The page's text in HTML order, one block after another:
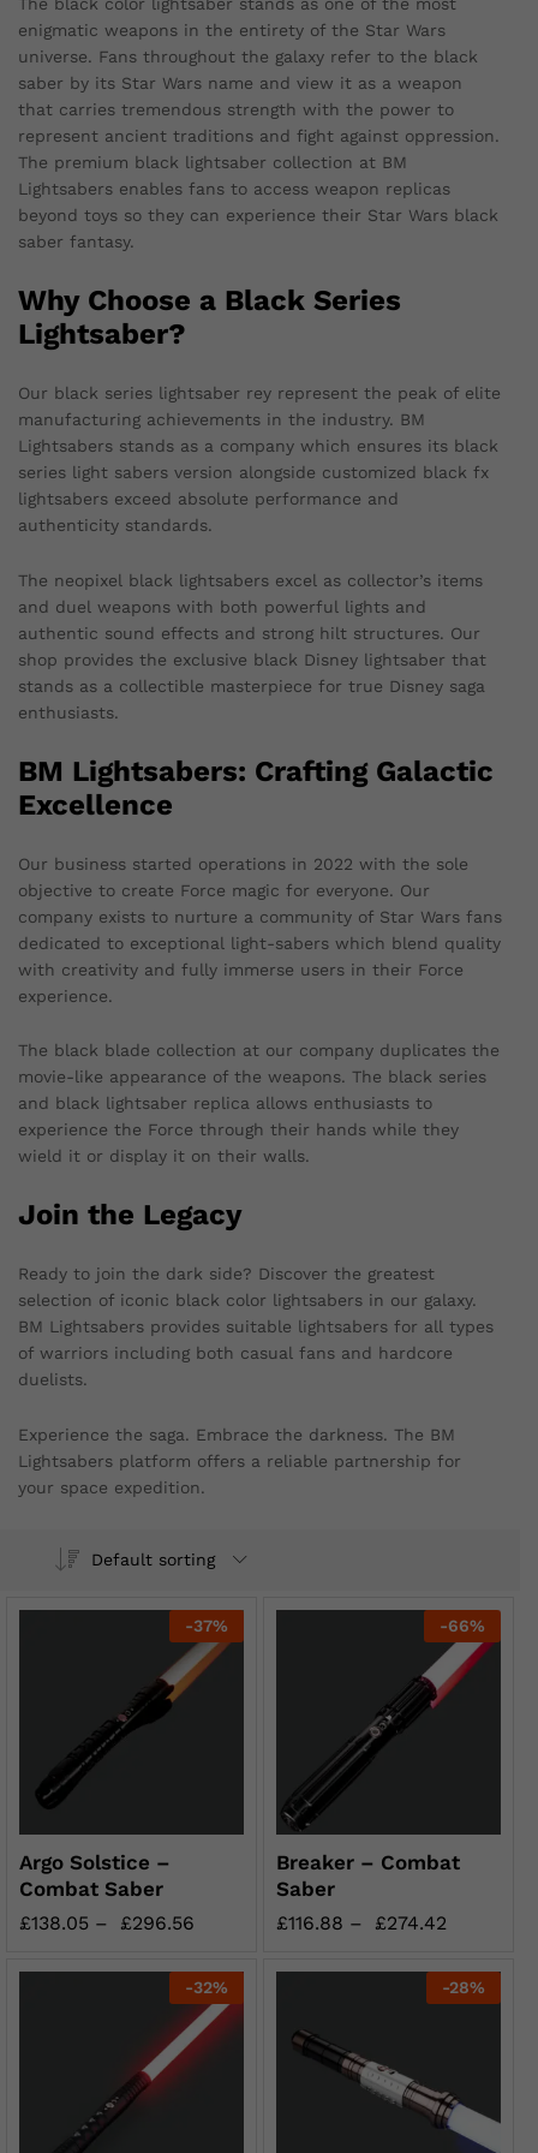
enigmatic weapons in the entirety of the Star Wars
universe. Fans throughout the galaxy refer to the black
saber by its Star Wars name and view it as a weapon
that carries tremendous strength with the power to
represent ancient traditions and fight against oppression.
The premium black lightsaber collection at BM
Lightsabers enables fans to access weapon replicas
beyond toys so they can experience their Star Wars black
saber fantasy.
Why Choose a Black Series
Lightsaber?
Our black series lightsaber rey represent the peak of elite
manufacturing achievements in the industry. BM
Lightsabers stands as a company which ensures its black
series light sabers version alongside customized black fx
lightsabers exceed absolute performance and
authenticity standards.
The neopixel black lightsabers excel as collector’s items
and duel weapons with both powerful lights and
authentic sound effects and strong hilt structures. Our
shop provides the exclusive black Disney lightsaber that
stands as a collectible masterpiece for true Disney saga
enthusiasts.
BM Lightsabers: Crafting Galactic
Excellence
Our business started operations in 2022 with the sole
objective to create Force magic for everyone. Our
company exists to nurture a community of Star Wars fans
dedicated to exceptional light-sabers which blend quality
with creativity and fully immerse users in their Force
experience.
The black blade collection at our company duplicates the
movie-like appearance of the weapons. The black series
and black lightsaber replica allows enthusiasts to
experience the Force through their hands while they
wield it or display it on their walls.
Join the Legacy
Ready to join the dark side? Discover the greatest
selection of iconic black color lightsabers in our galaxy.
BM Lightsabers provides suitable lightsabers for all types
of warriors including both casual fans and hardcore
duelists.
Experience the saga. Embrace the darkness. The BM
Lightsabers platform offers a reliable partnership for
your space expedition.
Default sorting
-37%
Argo Solstice –
Combat Saber
£138.05 – £296.56
-66%
Breaker – Combat
Saber
£116.88 – £274.42
-32% -28%